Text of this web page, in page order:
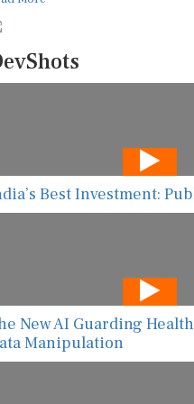
Best Investment:
New AI Guarding
Manipulation